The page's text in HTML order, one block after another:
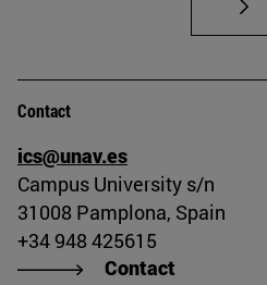
Contact
ics@unav.es
Campus University s/n
31008 Pamplona, Spain
+34 948 425615
Contact